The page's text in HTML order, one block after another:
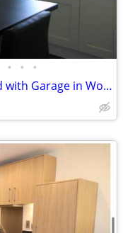
• • •
Executive STUDIO Flat in Private Rd with Garage in Woking, Surrey